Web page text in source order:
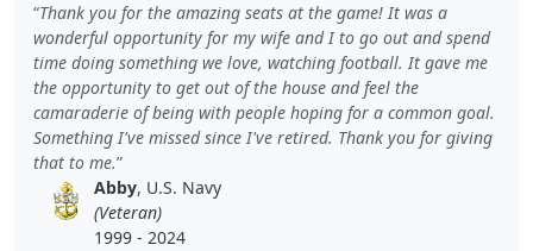
Thank you for the amazing seats at the game! It was a
wonderful opportunity for my wife and I to go out and spend
time doing something we love, watching football. It gave me
the opportunity to get out of the house and feel the
camaraderie of being with people hoping for a common goal.
Something I've missed since I've retired. Thank you for giving
that to me.
Abby, U.S. Navy
(Veteran)
1999 - 2024